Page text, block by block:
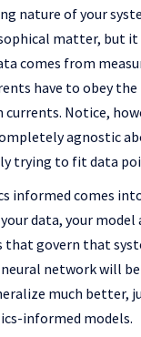
nature of your
matter, but it
comes from
have to obey the
currents. Notice,
agnostic
trying to fit data
informed comes
data, your model
govern that
network will
much better,
informed models.